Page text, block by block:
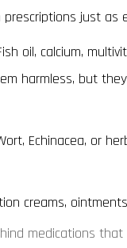
just as
oil, calcium,
harmless, but
Echinacea, or
creams,
medications